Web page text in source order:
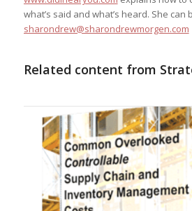
what’s said and what’s heard. She can
sharondrew@sharondrewmorgen.com
Related content from